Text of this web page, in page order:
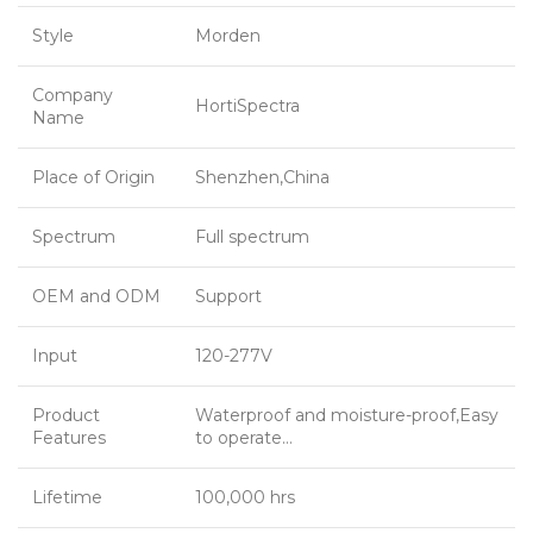
Style Morden
Company
Name
HortiSpectra
Place of Origin Shenzhen,China
Spectrum Full spectrum
OEM and ODM Support
Input 120-277V
Product
Features
Waterproof and moisture-proof,Easy
to operate…
Lifetime 100,000 hrs